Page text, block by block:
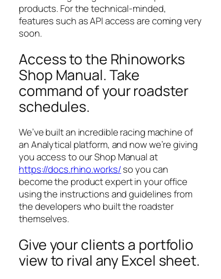
products. For the technical-minded,
features such as API access are coming very
soon.
Access to the Rhinoworks
Shop Manual. Take
command of your roadster
schedules.
We’ve built an incredible racing machine of
an Analytical platform, and now we’re giving
you access to our Shop Manual at
https://docs.rhino.works/so you can
become the product expert in your office
using the instructions and guidelines from
the developers who built the roadster
themselves.
Give your clients a portfolio
view to rival any Excel sheet.